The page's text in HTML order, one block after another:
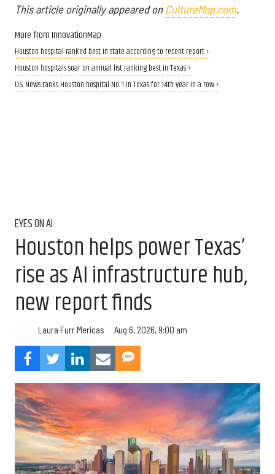
This article originally appeared on CultureMap.com.
More from InnovationMap
Houston hospital ranked best in state according to recent report ›
Houston hospitals soar on annual list ranking best in Texas ›
U.S. News ranks Houston hospital No. 1 in Texas for 14th year in a row ›
EYES ON AI
Houston helps power Texas’
rise as AI infrastructure hub,
new report finds
Laura Furr Mericas Aug 6, 2026, 9:00 am